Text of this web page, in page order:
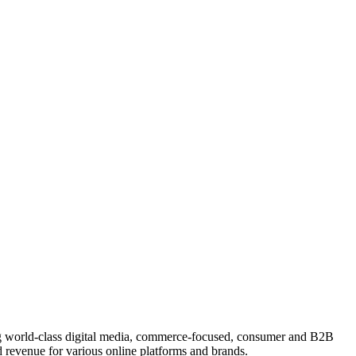
class digital media, commerce-focused, consumer and B2B
for various online platforms and brands.